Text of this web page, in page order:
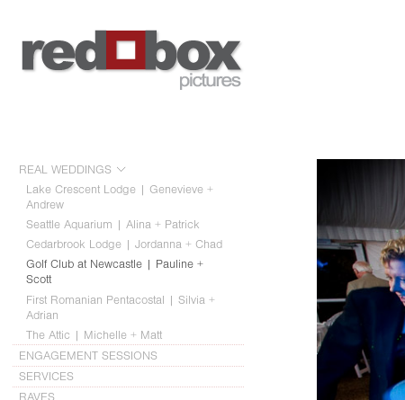
REAL WEDDINGS
Lake Crescent Lodge | Genevieve +
Andrew
Seattle Aquarium | Alina + Patrick
Cedarbrook Lodge | Jordanna + Chad
Golf Club at Newcastle | Pauline +
Scott
First Romanian Pentacostal | Silvia +
Adrian
The Attic | Michelle + Matt
ENGAGEMENT SESSIONS
SERVICES
RAVES